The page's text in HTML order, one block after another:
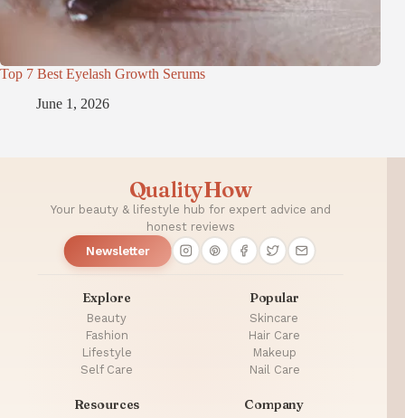
Top 7 Best Eyelash Growth Serums
June 1, 2026
QualityHow
Your beauty & lifestyle hub for expert advice and
honest reviews
Newsletter
Explore
Beauty
Fashion
Lifestyle
Self Care
Popular
Skincare
Hair Care
Makeup
Nail Care
Resources Company